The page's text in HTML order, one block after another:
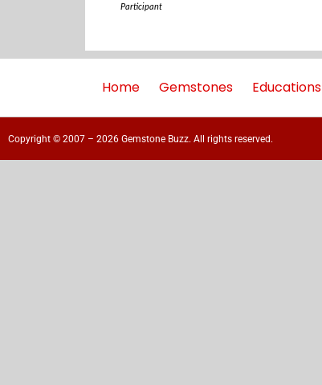
Participant
Home Gemstones Educations
Copyright © 2007 – 2026 Gemstone Buzz. All rights reserved.